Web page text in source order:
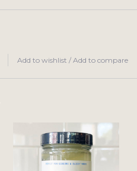
Add to wishlist / Add to compare